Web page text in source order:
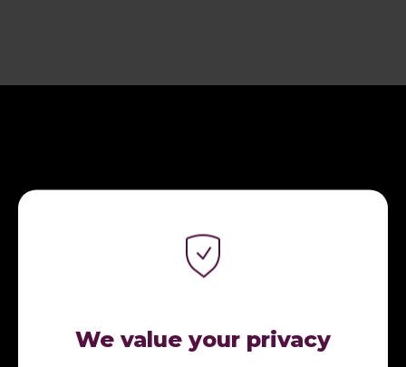
We value your privacy
CONNECT WITH ME.